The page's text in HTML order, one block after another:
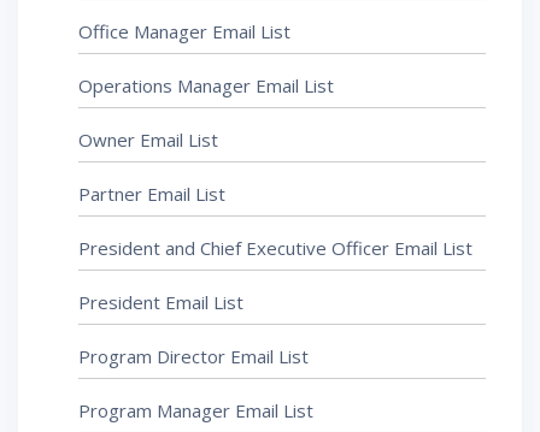
Office Manager Email List
Operations Manager Email List
Owner Email List
Partner Email List
President and Chief Executive Officer Email List
President Email List
Program Director Email List
Program Manager Email List